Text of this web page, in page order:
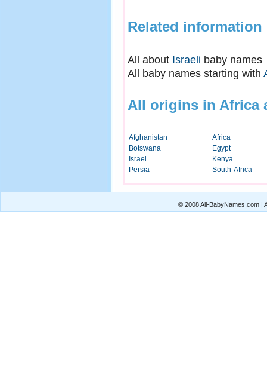
Related information
All about Israeli baby names
All baby names starting with
All origins in Africa
Afghanistan
Africa
Botswana
Egypt
Israel
Kenya
Persia
South-Africa
© 2008 All-BabyNames.com |